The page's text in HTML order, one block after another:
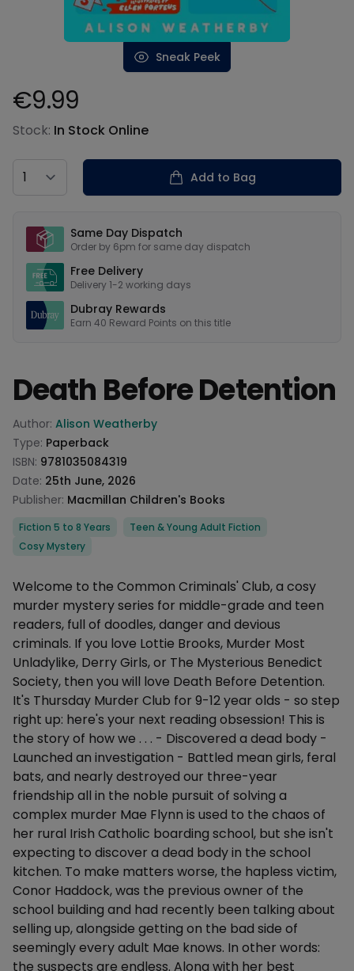
Sneak Peek
Product information
€9.99
Stock: In Stock Online
Country
Add to Bag
Same Day Dispatch
Order by 6pm for same day dispatch
Free Delivery
Delivery 1-2 working days
Dubray Rewards
Earn 40 Reward Points on this title
Death Before Detention
Product information
Author: Alison Weatherby
Type: Paperback
ISBN: 9781035084319
Date: 25th June, 2026
Publisher: Macmillan Children's Books
Categories
Fiction 5 to 8 Years
Teen & Young Adult Fiction
Cosy Mystery
Description
Welcome to the Common Criminals' Club, a cosy
murder mystery series for middle-grade and teen
readers, full of doodles, danger and devious
criminals. If you love Lottie Brooks, Murder Most
Unladylike, Derry Girls, or The Mysterious Benedict
Society, then you will love Death Before Detention.
It's Thursday Murder Club for 9-12 year olds - so step
right up: here's your next reading obsession! This is
the story of how we . . . - Discovered a dead body -
Launched an investigation - Battled mean girls, feral
bats, and nearly destroyed our three-year
friendship all in the noble pursuit of solving a
complex murder Mae Flynn is used to the chaos of
her rural Irish Catholic boarding school, but she isn't
expecting to discover a dead body in the school
kitchen. To make matters worse, the hapless victim,
Conor Haddock, was the previous owner of the
school building and had recently been talking about
selling up, alongside getting on the bad side of
seemingly every adult Mae knows. In other words:
the suspects are endless. Along with her best